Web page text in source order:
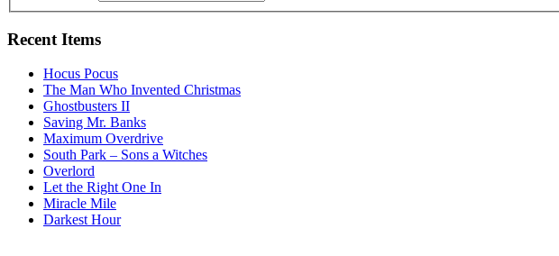
Recent Items
Hocus Pocus
The Man Who Invented Christmas
Ghostbusters II
Saving Mr. Banks
Maximum Overdrive
South Park – Sons a Witches
Overlord
Let the Right One In
Miracle Mile
Darkest Hour